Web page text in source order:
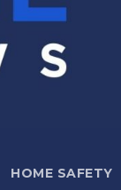
HOME SAFETY